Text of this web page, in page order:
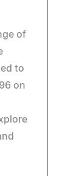
of
to
on